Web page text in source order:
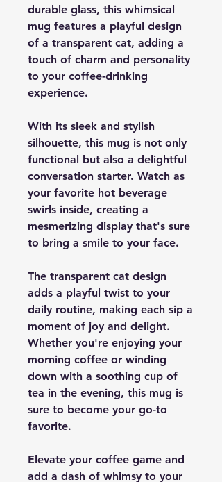
durable glass, this whimsical
mug features a playful design
of a transparent cat, adding a
touch of charm and personality
to your coffee-drinking
experience.
With its sleek and stylish
silhouette, this mug is not only
functional but also a delightful
conversation starter. Watch as
your favorite hot beverage
swirls inside, creating a
mesmerizing display that's sure
to bring a smile to your face.
The transparent cat design
adds a playful twist to your
daily routine, making each sip a
moment of joy and delight.
Whether you're enjoying your
morning coffee or winding
down with a soothing cup of
tea in the evening, this mug is
sure to become your go-to
favorite.
Elevate your coffee game and
add a dash of whimsy to your